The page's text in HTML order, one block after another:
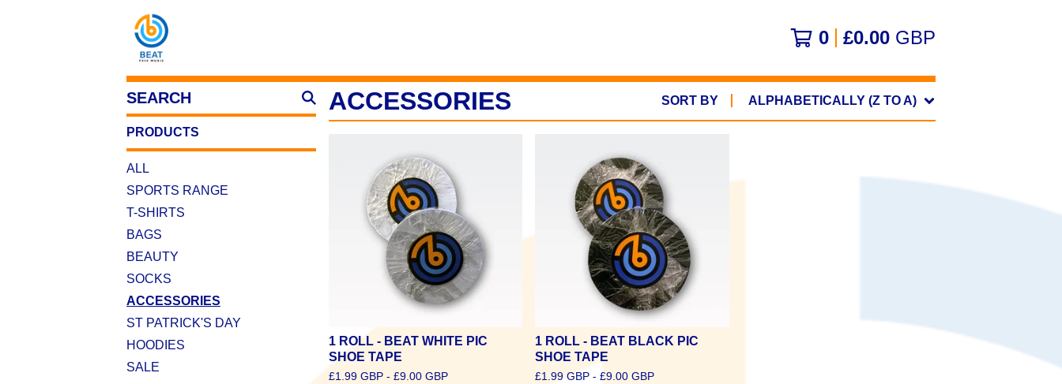
0 £0.00 GBP
SEARCH
PRODUCTS
ALL
SPORTS RANGE
T-SHIRTS
BAGS
BEAUTY
SOCKS
ACCESSORIES
ST PATRICK'S DAY
HOODIES
SALE
ACCESSORIES SORT BY ALPHABETICALLY (Z TO A)
1 ROLL - BEAT WHITE PIC
SHOE TAPE
£1.99 GBP - £9.00 GBP
1 ROLL - BEAT BLACK PIC
SHOE TAPE
£1.99GBP -£9.00GBP